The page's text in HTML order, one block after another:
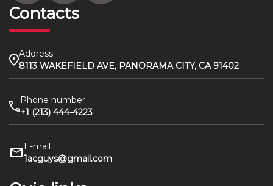
Contacts
Address
8113 WAKEFIELD AVE, PANORAMA CITY, CA 91402
Phone number
+1 (213) 444-4223
E-mail
1acguys@gmail.com